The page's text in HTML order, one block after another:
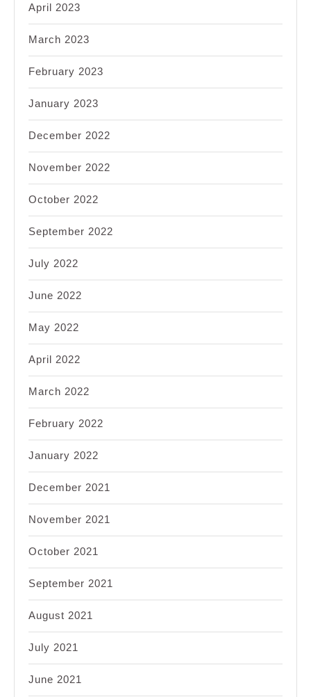
April 2023
March 2023
February 2023
January 2023
December 2022
November 2022
October 2022
September 2022
July 2022
June 2022
May 2022
April 2022
March 2022
February 2022
January 2022
December 2021
November 2021
October 2021
September 2021
August 2021
July 2021
June 2021